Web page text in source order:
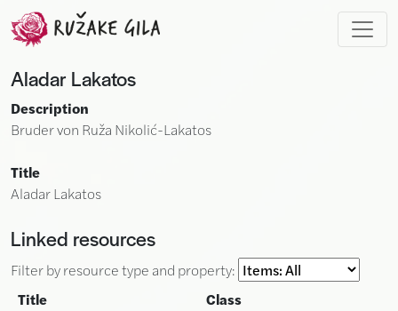
Skip to main content
Aladar Lakatos
Description
Bruder von Ruža Nikolić-Lakatos
Title
Aladar Lakatos
Linked resources
Filter by resource type and property:
Title Class